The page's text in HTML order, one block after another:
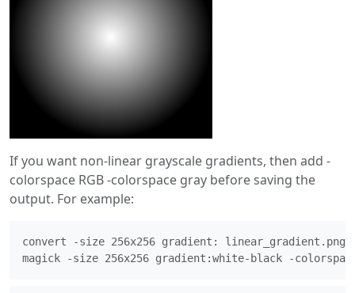
If you want non-linear grayscale gradients, then add -
colorspace RGB -colorspace gray before saving the
output. For example:
convert -size 256x256 gradient: linear_gradient.png
magick -size 256x256 gradient:white-black -